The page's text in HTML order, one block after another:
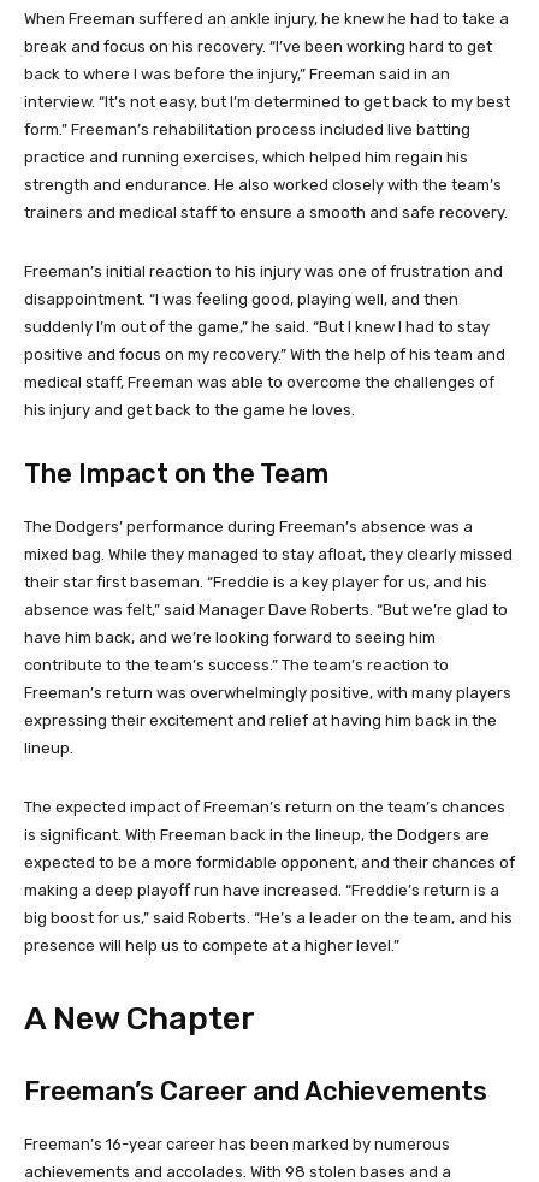
When Freeman suffered an ankle injury, he knew he had to take a
break and focus on his recovery. “I’ve been working hard to get
back to where I was before the injury,” Freeman said in an
interview. “It’s not easy, but I’m determined to get back to my best
form.” Freeman’s rehabilitation process included live batting
practice and running exercises, which helped him regain his
strength and endurance. He also worked closely with the team’s
trainers and medical staff to ensure a smooth and safe recovery.
Freeman’s initial reaction to his injury was one of frustration and
disappointment. “I was feeling good, playing well, and then
suddenly I’m out of the game,” he said. “But I knew I had to stay
positive and focus on my recovery.” With the help of his team and
medical staff, Freeman was able to overcome the challenges of
his injury and get back to the game he loves.
The Impact on the Team
The Dodgers’ performance during Freeman’s absence was a
mixed bag. While they managed to stay afloat, they clearly missed
their star first baseman. “Freddie is a key player for us, and his
absence was felt,” said Manager Dave Roberts. “But we’re glad to
have him back, and we’re looking forward to seeing him
contribute to the team’s success.” The team’s reaction to
Freeman’s return was overwhelmingly positive, with many players
expressing their excitement and relief at having him back in the
lineup.
The expected impact of Freeman’s return on the team’s chances
is significant. With Freeman back in the lineup, the Dodgers are
expected to be a more formidable opponent, and their chances of
making a deep playoff run have increased. “Freddie’s return is a
big boost for us,” said Roberts. “He’s a leader on the team, and his
presence will help us to compete at a higher level.”
A New Chapter
Freeman’s Career and Achievements
Freeman’s 16-year career has been marked by numerous
achievements and accolades. With 98 stolen bases and a